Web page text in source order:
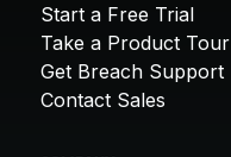
Start a Free Trial
Take a Product Tour
Get Breach Support
Contact Sales